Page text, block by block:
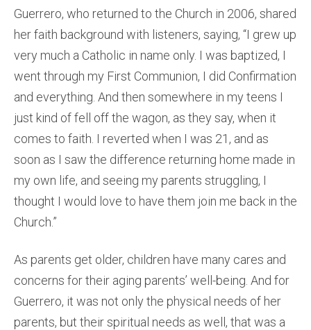
Guerrero, who returned to the Church in 2006, shared
her faith background with listeners, saying, “I grew up
very much a Catholic in name only. I was baptized, I
went through my First Communion, I did Confirmation
and everything. And then somewhere in my teens I
just kind of fell off the wagon, as they say, when it
comes to faith. I reverted when I was 21, and as
soon as I saw the difference returning home made in
my own life, and seeing my parents struggling, I
thought I would love to have them join me back in the
Church.”
As parents get older, children have many cares and
concerns for their aging parents’ well-being. And for
Guerrero, it was not only the physical needs of her
parents, but their spiritual needs as well, that was a